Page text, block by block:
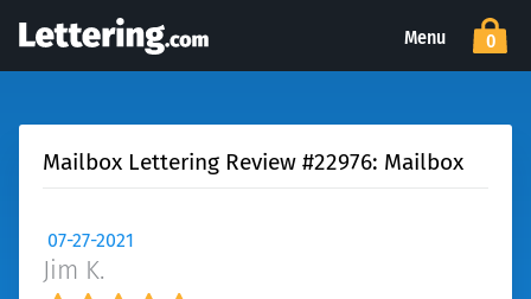
Menu 0
Mailbox Lettering Review #22976: Mailbox
07-27-2021
Jim K.